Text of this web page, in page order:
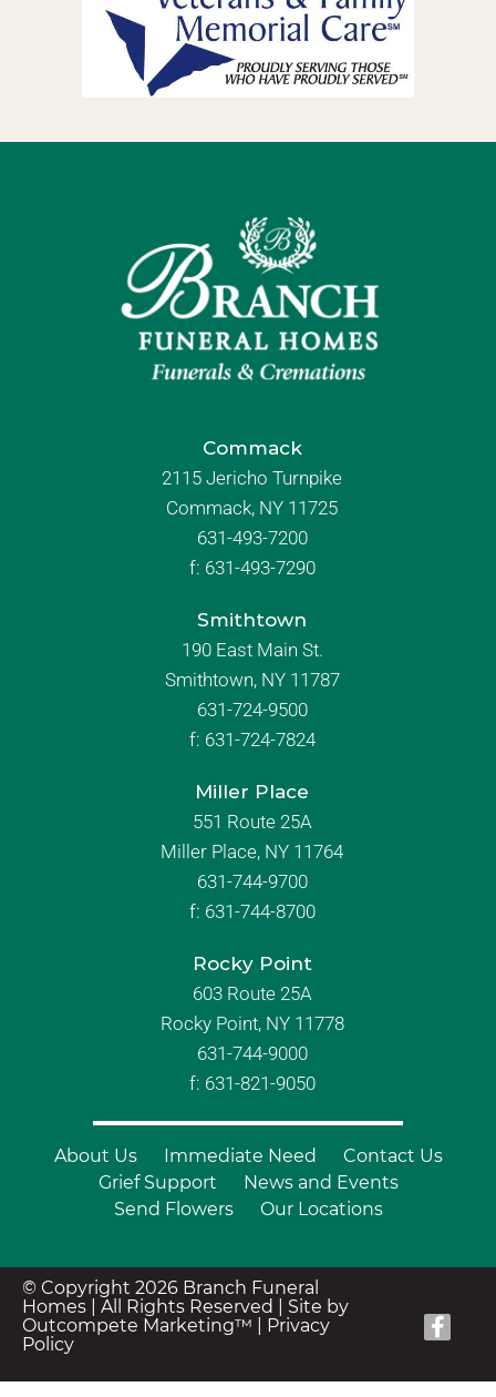
Commack
2115 Jericho Turnpike
Commack, NY 11725
631-493-7200
f: 631-493-7290
Smithtown
190 East Main St.
Smithtown, NY 11787
631-724-9500
f: 631-724-7824
Miller Place
551 Route 25A
Miller Place, NY 11764
631-744-9700
f: 631-744-8700
Rocky Point
603 Route 25A
Rocky Point, NY 11778
631-744-9000
f: 631-821-9050
About Us Immediate Need
Contact Us
Grief Support
News and Events
Send Flowers
Our Locations
© Copyright 2026 Branch Funeral
Homes | All Rights Reserved | Site by
Outcompete Marketing™
Privacy
Policy